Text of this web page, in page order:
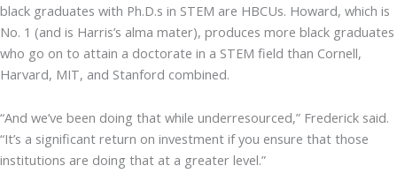
black graduates with Ph.D.s in STEM are HBCUs. Howard, which is
No. 1 (and is Harris’s alma mater), produces more black graduates
who go on to attain a doctorate in a STEM field than Cornell,
Harvard, MIT, and Stanford combined.
“And we’ve been doing that while underresourced,” Frederick said.
“It’s a significant return on investment if you ensure that those
institutions are doing that at a greater level.”